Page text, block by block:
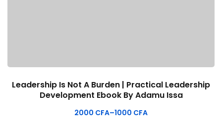
Leadership Is Not A Burden | Practical Leadership
Development Ebook By Adamu Issa
1000 CFA
–
2000 CFA